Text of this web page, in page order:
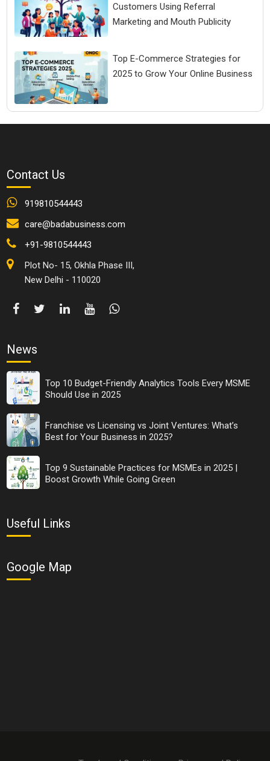
Customers Using Referral
Marketing and Mouth Publicity
Top E-Commerce Strategies for
2025 to Grow Your Online Business
Contact Us
919810544443
care@badabusiness.com
+91-9810544443
Plot No- 15, Okhla Phase III,
New Delhi - 110020
News
Top 10 Budget-Friendly Analytics Tools Every MSME
Should Use in 2025
Franchise vs Licensing vs Joint Ventures: What’s
Best for Your Business in 2025?
Top 9 Sustainable Practices for MSMEs in 2025 |
Boost Growth While Going Green
Useful Links
Google Map